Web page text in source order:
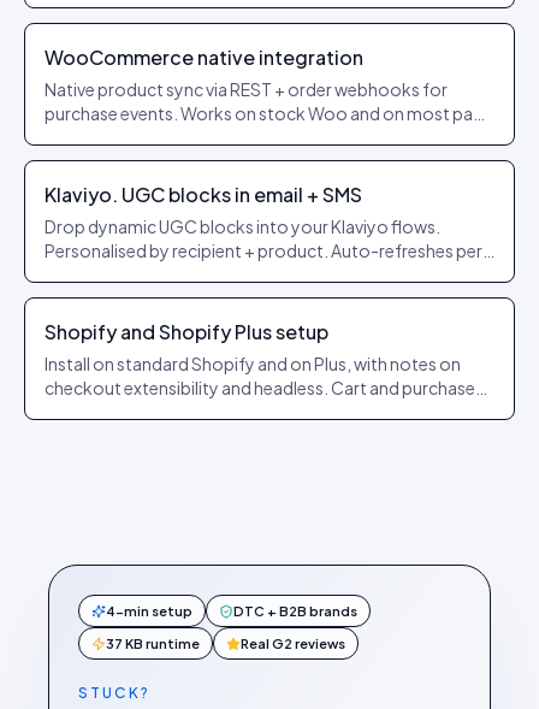
WooCommerce native integration
Native product sync via REST + order webhooks for
purchase events. Works on stock Woo and on most page
Klaviyo. UGC blocks in email + SMS
Drop dynamic UGC blocks into your Klaviyo flows.
Personalised by recipient + product. Auto-refreshes per
Shopify and Shopify Plus setup
Install on standard Shopify and on Plus, with notes on
checkout extensibility and headless. Cart and purchase
4-min setup DTC + B2B brands
37 KB runtime Real G2 reviews
STUCK?